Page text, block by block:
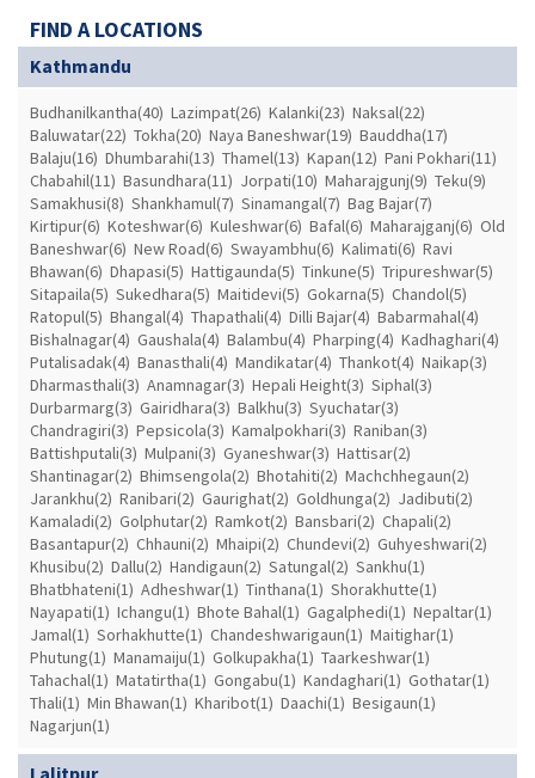
FIND A LOCATIONS
Kathmandu
Budhanilkantha(40) Lazimpat(26) Kalanki(23) Naksal(22)
Baluwatar(22) Tokha(20) Naya Baneshwar(19) Bauddha(17)
Balaju(16) Dhumbarahi(13) Thamel(13) Kapan(12) Pani Pokhari(11)
Chabahil(11) Basundhara(11) Jorpati(10) Maharajgunj(9) Teku(9)
Samakhusi(8) Shankhamul(7) Sinamangal(7) Bag Bajar(7)
Kirtipur(6) Koteshwar(6) Kuleshwar(6) Bafal(6) Maharajganj(6) Old
Baneshwar(6) New Road(6) Swayambhu(6) Kalimati(6) Ravi
Bhawan(6) Dhapasi(5) Hattigaunda(5) Tinkune(5) Tripureshwar(5)
Sitapaila(5) Sukedhara(5) Maitidevi(5) Gokarna(5) Chandol(5)
Ratopul(5) Bhangal(4) Thapathali(4) Dilli Bajar(4) Babarmahal(4)
Bishalnagar(4) Gaushala(4) Balambu(4) Pharping(4) Kadhaghari(4)
Putalisadak(4) Banasthali(4) Mandikatar(4) Thankot(4) Naikap(3)
Dharmasthali(3) Anamnagar(3) Hepali Height(3) Siphal(3)
Durbarmarg(3) Gairidhara(3) Balkhu(3) Syuchatar(3)
Chandragiri(3) Pepsicola(3) Kamalpokhari(3) Raniban(3)
Battishputali(3) Mulpani(3) Gyaneshwar(3) Hattisar(2)
Shantinagar(2) Bhimsengola(2) Bhotahiti(2) Machchhegaun(2)
Jarankhu(2) Ranibari(2) Gaurighat(2) Goldhunga(2) Jadibuti(2)
Kamaladi(2) Golphutar(2) Ramkot(2) Bansbari(2) Chapali(2)
Basantapur(2) Chhauni(2) Mhaipi(2) Chundevi(2) Guhyeshwari(2)
Khusibu(2) Dallu(2) Handigaun(2) Satungal(2) Sankhu(1)
Bhatbhateni(1) Adheshwar(1) Tinthana(1) Shorakhutte(1)
Nayapati(1) Ichangu(1) Bhote Bahal(1) Gagalphedi(1) Nepaltar(1)
Jamal(1) Sorhakhutte(1) Chandeshwarigaun(1) Maitighar(1)
Phutung(1) Manamaiju(1) Golkupakha(1) Taarkeshwar(1)
Tahachal(1) Matatirtha(1) Gongabu(1) Kandaghari(1) Gothatar(1)
Thali(1) Min Bhawan(1) Kharibot(1) Daachi(1) Besigaun(1)
Nagarjun(1)
Lalitpur